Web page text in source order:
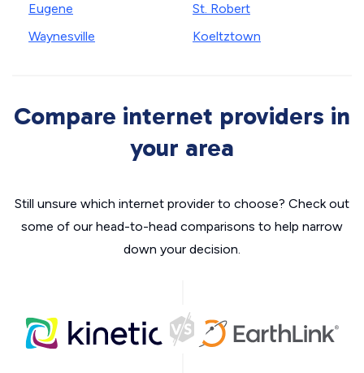
Eugene
Waynesville
St. Robert
Koeltztown
Compare internet providers in
your area
Still unsure which internet provider to choose? Check out
some of our head-to-head comparisons to help narrow
down your decision.